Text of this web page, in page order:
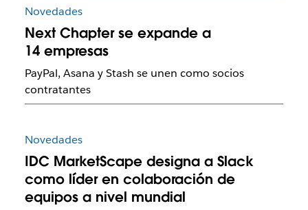
Novedades
Next Chapter se expande a
14 empresas
PayPal, Asana y Stash se unen como socios
contratantes
Novedades
IDC MarketScape designa a Slack
como líder en colaboración de
equipos a nivel mundial